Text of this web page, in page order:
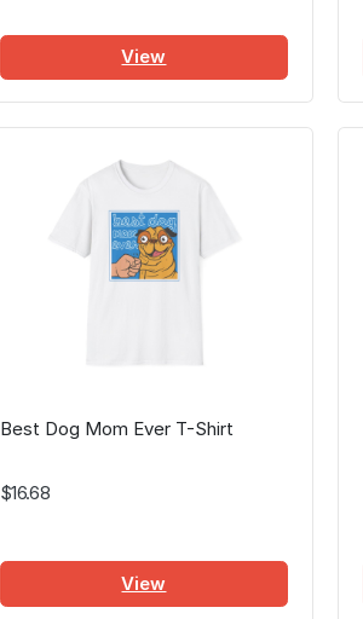
View
Best Dog Mom Ever T-Shirt
$16.68
View